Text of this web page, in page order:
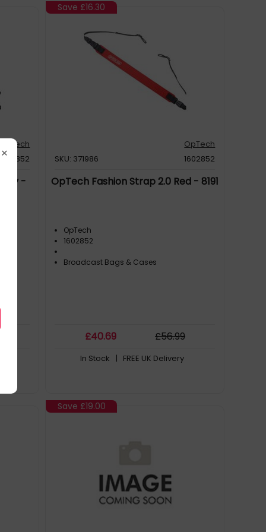
×
OpTech
1603852
-
Save £16.30
OpTech
SKU: 371986
1602852
OpTech Fashion Strap 2.0 Red - 8191
OpTech
1602852
Broadcast Bags & Cases
£40.69 £56.99
In Stock | FREE UK Delivery
Save £19.00